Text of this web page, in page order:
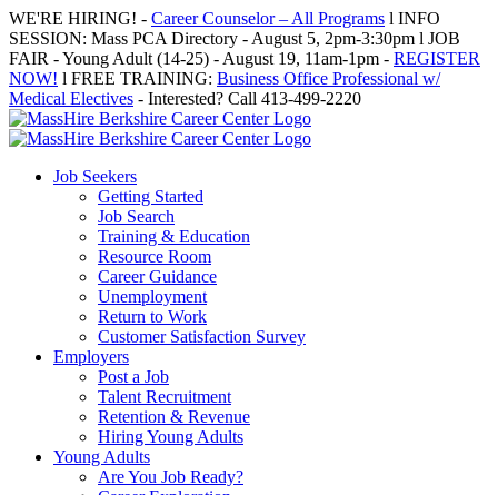
Skip
to
content
WE'RE HIRING! - Career Counselor – All Programs l INFO
SESSION: Mass PCA Directory - August 5, 2pm-3:30pm l JOB
FAIR - Young Adult (14-25) - August 19, 11am-1pm - REGISTER
NOW! l FREE TRAINING: Business Office Professional w/
Medical Electives - Interested? Call 413-499-2220
Job Seekers
Getting Started
Job Search
Training & Education
Resource Room
Career Guidance
Unemployment
Return to Work
Customer Satisfaction Survey
Employers
Post a Job
Talent Recruitment
Retention & Revenue
Hiring Young Adults
Young Adults
Are You Job Ready?